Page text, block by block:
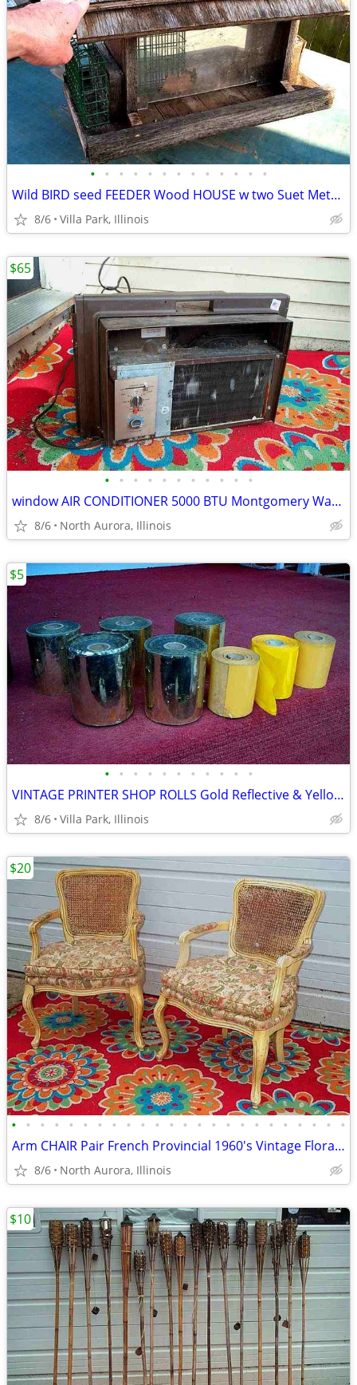
• • • • • • • • • • • • •
Wild BIRD seed FEEDER Wood HOUSE w two Suet Metal Baskets Patio Decor
8/6 Villa Park, Illinois
• • • • • • • • • • •
window AIR CONDITIONER 5000 BTU Montgomery Ward Standard 110 V Wards
8/6 North Aurora, Illinois
$65
• • • • • • • • • • •
VINTAGE PRINTER SHOP ROLLS Gold Reflective & Yellow 8 Print Roll Lot
8/6 Villa Park, Illinois
$5
• • • • • • • • • • • • • • • • • • • • • • • •
Arm CHAIR Pair French Provincial 1960's Vintage Floral Cane Back MCM
8/6 North Aurora, Illinois
$20
$10